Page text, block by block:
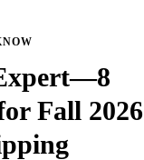
Fall 2026